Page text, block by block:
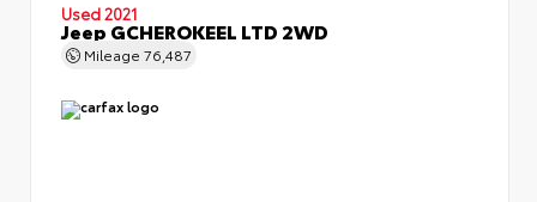
Used 2021
Jeep GCHEROKEEL LTD 2WD
Mileage 76,487